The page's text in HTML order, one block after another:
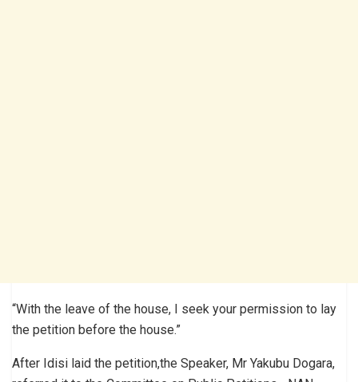
“With the leave of the house, I seek your permission to lay
the petition before the house.”
After Idisi laid the petition,the Speaker, Mr Yakubu Dogara,